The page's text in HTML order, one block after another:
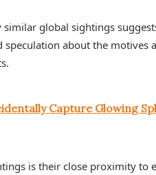
global sightings
speculation about the motives
Capture Glowing
is their close proximity to